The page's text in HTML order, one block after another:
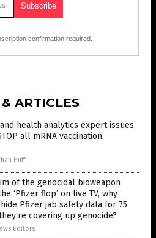
confirmation required.
ARTICLES
health analytics expert issues
all mRNA vaccination
Huff
of the genocidal bioweapon
‘Pfizer flop’ on live TV, why
Pfizer jab safety data for 75
covering up genocide?
Editors